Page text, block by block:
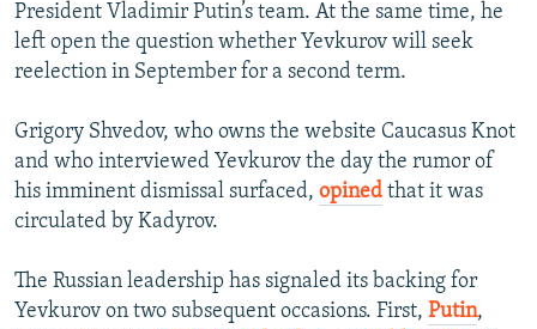
President Vladimir Putin’s team. At the same time, he
left open the question whether Yevkurov will seek
reelection in September for a second term.
Grigory Shvedov, who owns the website Caucasus Knot
and who interviewed Yevkurov the day the rumor of
his imminent dismissal surfaced, opined that it was
circulated by Kadyrov.
The Russian leadership has signaled its backing for
Yevkurov on two subsequent occasions. First, Putin,